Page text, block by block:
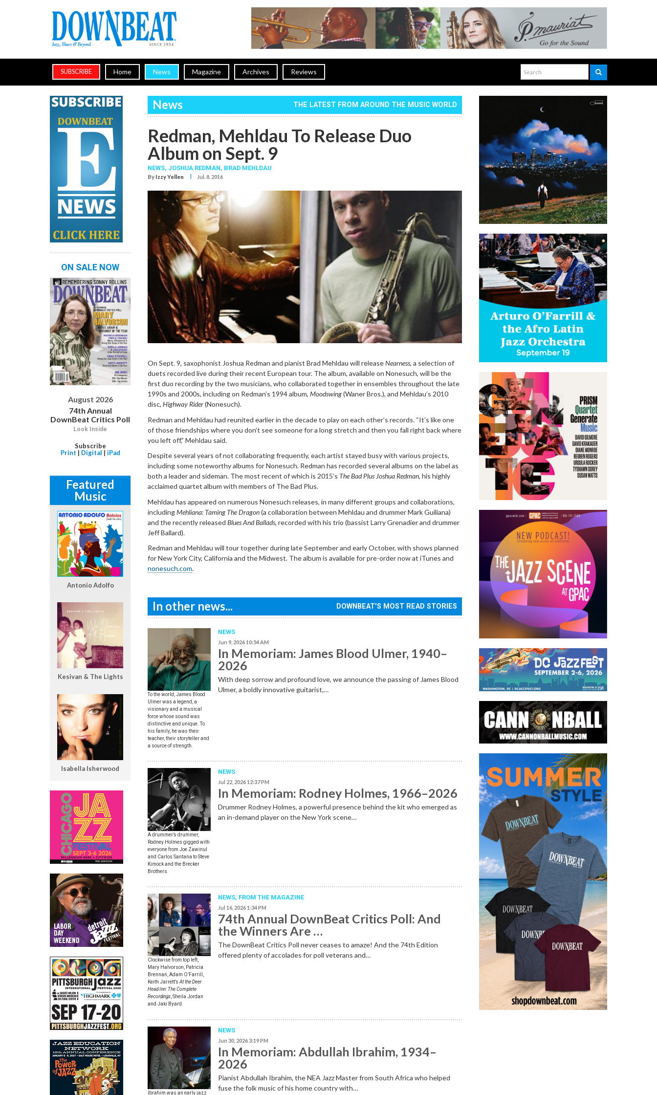
SUBSCRIBE Home News Magazine Archives Reviews
News THE LATEST FROM AROUND THE MUSIC WORLD
Redman, Mehldau To Release Duo
Album on Sept. 9
NEWS, JOSHUA REDMAN, BRAD MEHLDAU
By Izzy Yellen I Jul. 8, 2016
On Sept. 9, saxophonist Joshua Redman and pianist Brad Mehldau will releaseNearness, a selection of
duets recorded live during their recent European tour. The album, available on Nonesuch, will be the
first duo recording by the two musicians, who collaborated together in ensembles throughout the late
1990s and 2000s, including on Redman’s 1994 album, Moodswing(Waner Bros.), and Mehldau’s 2010
disc, Highway Rider(Nonesuch).
Redman and Mehldau had reunited earlier in the decade to play on each other’s records. “It’s like one
of those friendships where you don’t see someone for a long stretch and then you fall right back where
you left off,” Mehldau said.
Despite several years of not collaborating frequently, each artist stayed busy with various projects,
including some noteworthy albums for Nonesuch. Redman has recorded several albums on the label as
both a leader and sideman. The most recent of which is 2015’s The Bad Plus Joshua Redman, his highly
acclaimed quartet album with members of The Bad Plus.
Mehldau has appeared on numerous Nonesuch releases, in many different groups and collaborations,
includingMehliana: Taming The Dragon(a collaboration between Mehldau and drummer Mark Guiliana)
and the recently released Blues And Ballads, recorded with his trio (bassist Larry Grenadier and drummer
Jeff Ballard).
Redman and Mehldau will tour together during late September and early October, with shows planned
for New York City, California and the Midwest. The album is available for pre-order now at iTunes and
nonesuch.com.
In other news... DOWNBEAT'S MOST READ STORIES
To the world, James Blood
Ulmer was a legend, a
visionary and a musical
force whose sound was
distinctive and unique. To
his family, he was their
teacher, their storyteller and
a source of strength.
NEWS
Jun 9, 2026 10:54 AM
In Memoriam: James Blood Ulmer, 1940–
2026
With deep sorrow and profound love, we announce the passing of James Blood
Ulmer, a boldly innovative guitarist,…
A drummer’s drummer,
Rodney Holmes gigged with
everyone from Joe Zawinul
and Carlos Santana to Steve
Kimock and the Brecker
Brothers.
NEWS
Jul 22, 2026 12:37 PM
In Memoriam: Rodney Holmes, 1966–2026
Drummer Rodney Holmes, a powerful presence behind the kit who emerged as
an in-demand player on the New York scene…
Clockwise from top left,
Mary Halvorson, Patricia
Brennan, Adam O’Farrill,
Keith Jarrett’sAt the Deer
Head Inn: The Complete
Recordings, Sheila Jordan
and Jaki Byard.
NEWS, FROM THE MAGAZINE
Jul 16, 2026 1:34 PM
74th Annual DownBeat Critics Poll: And
the Winners Are …
The DownBeat Critics Poll never ceases to amaze! And the 74th Edition
offered plenty of accolades for poll veterans and…
Ibrahim was an early jazz
NEWS
Jun 30, 2026 3:19 PM
In Memoriam: Abdullah Ibrahim, 1934–
2026
Pianist Abdullah Ibrahim, the NEA Jazz Master from South Africa who helped
fuse the folk music of his home country with…
ON SALE NOW
August 2026
74th Annual
DownBeat Critics Poll
Look Inside
Subscribe
Print | Digital | iPad
Featured
Music
Antonio Adolfo
Kesivan & The Lights
Isabella Isherwood